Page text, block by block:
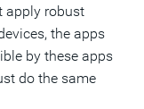
apply robust
the apps
by these apps
do the same